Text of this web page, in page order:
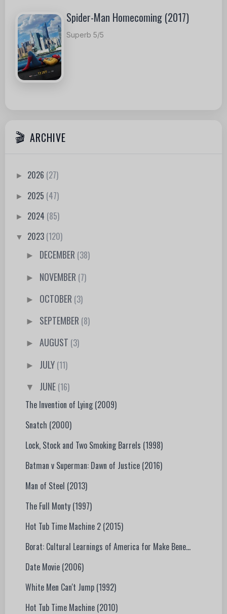
Spider-Man Homecoming (2017)
Superb 5/5
ARCHIVE
► 2026 (27)
► 2025 (47)
► 2024 (85)
▼ 2023 (120)
► DECEMBER (38)
► NOVEMBER (7)
► OCTOBER (3)
► SEPTEMBER (8)
►AUGUST (3)
► JULY (11)
▼ JUNE (16)
The Invention of Lying (2009)
Snatch (2000)
Lock, Stock and Two Smoking Barrels (1998)
Batman v Superman: Dawn of Justice (2016)
Man of Steel (2013)
The Full Monty (1997)
Hot Tub Time Machine 2 (2015)
Borat: Cultural Learnings of America for Make Bene...
Date Movie (2006)
White Men Can't Jump (1992)
Hot Tub Time Machine (2010)